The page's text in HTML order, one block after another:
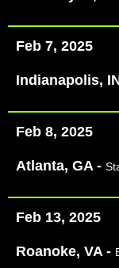
Feb 7, 2025
Indianapolis,
Feb 8, 2025
Atlanta, GA -
Feb 13, 2025
Roanoke, VA -